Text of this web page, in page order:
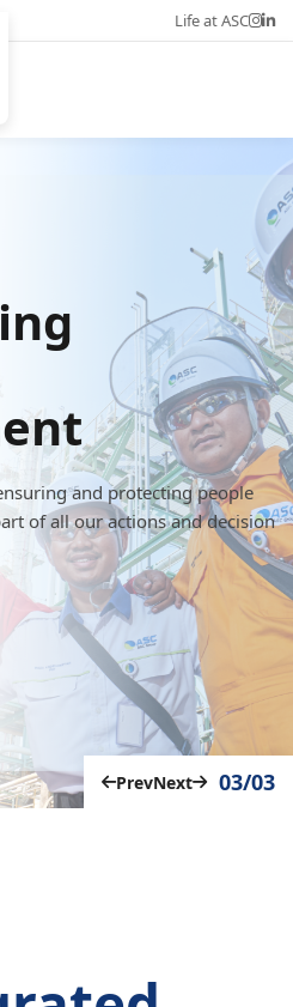
Life at ASC
and protecting people
of all our actions and decision
PrevNext 03/03